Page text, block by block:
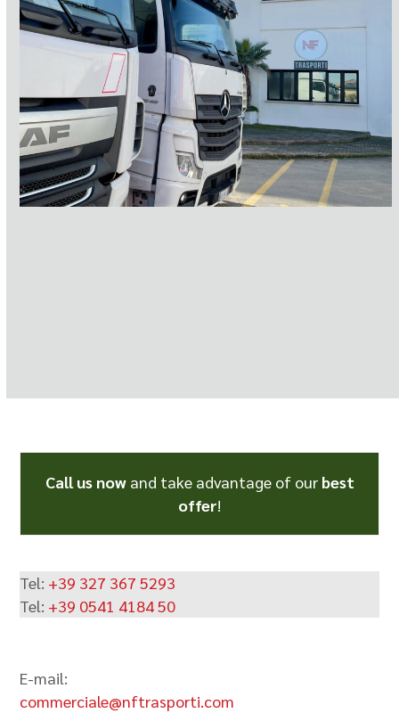
Call us nowand take advantage of our best
offer!
Tel: +39 327 367 5293
Tel: +39 0541 4184 50
E-mail:
commerciale@nftrasporti.com